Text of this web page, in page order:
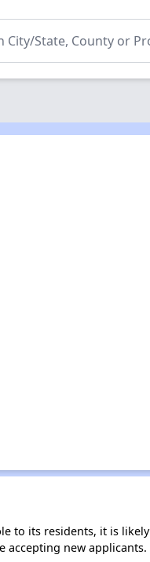
to its residents, it is likely
accepting new applicants.